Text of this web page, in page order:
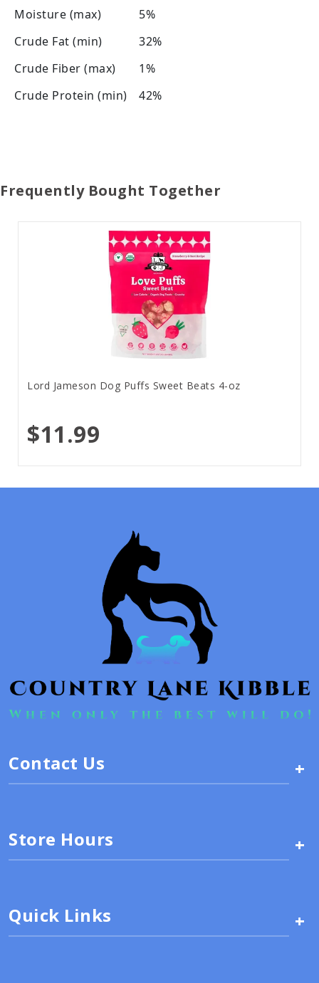
Moisture (max)
5%
Crude Fat (min)
32%
Crude Fiber (max)
1%
Crude Protein (min)
42%
Frequently Bought Together
Lord Jameson Dog Puffs Sweet Beats 4-oz
$11.99
Contact Us +
Store Hours +
Quick Links +